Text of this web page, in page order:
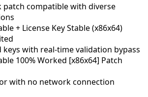
patch compatible with diverse
+ License Key Stable (x86x64)
keys with real-time validation bypass
100% Worked [x86x64] Patch
with no network connection